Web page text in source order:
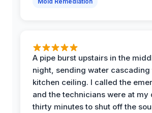
A pipe burst upstairs in the
night, sending water
kitchen ceiling. I called the
and the technicians were at my
thirty minutes to shut off the